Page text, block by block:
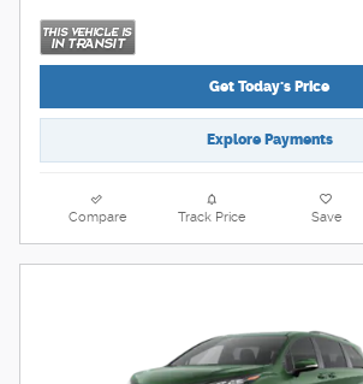
Get Today's Price
Explore Payments
Compare Track Price Save